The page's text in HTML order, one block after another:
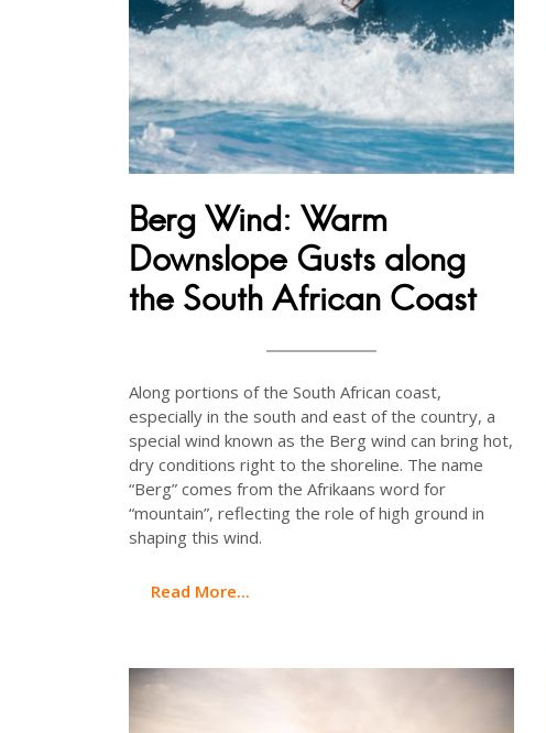
Berg Wind: Warm
Downslope Gusts along
the South African Coast
Along portions of the South African coast,
especially in the south and east of the country, a
special wind known as the Berg wind can bring hot,
dry conditions right to the shoreline. The name
“Berg” comes from the Afrikaans word for
“mountain”, reflecting the role of high ground in
shaping this wind.
Read More...